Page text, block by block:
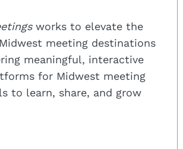
works to elevate the
meeting destinations
meaningful, interactive
for Midwest meeting
to learn, share, and grow